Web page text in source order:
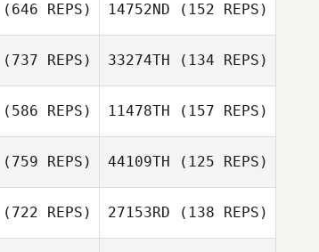
Darren Freeman
(646 REPS)
Sean Orlando
14752ND (152 REPS)
Brock Woods
(737 REPS)
Joshua Ruiz
33274TH (134 REPS)
(586 REPS)
Andre Lops
11478TH (157 REPS)
(759 REPS) 44109TH (125 REPS)
(722 REPS) 27153RD (138 REPS)